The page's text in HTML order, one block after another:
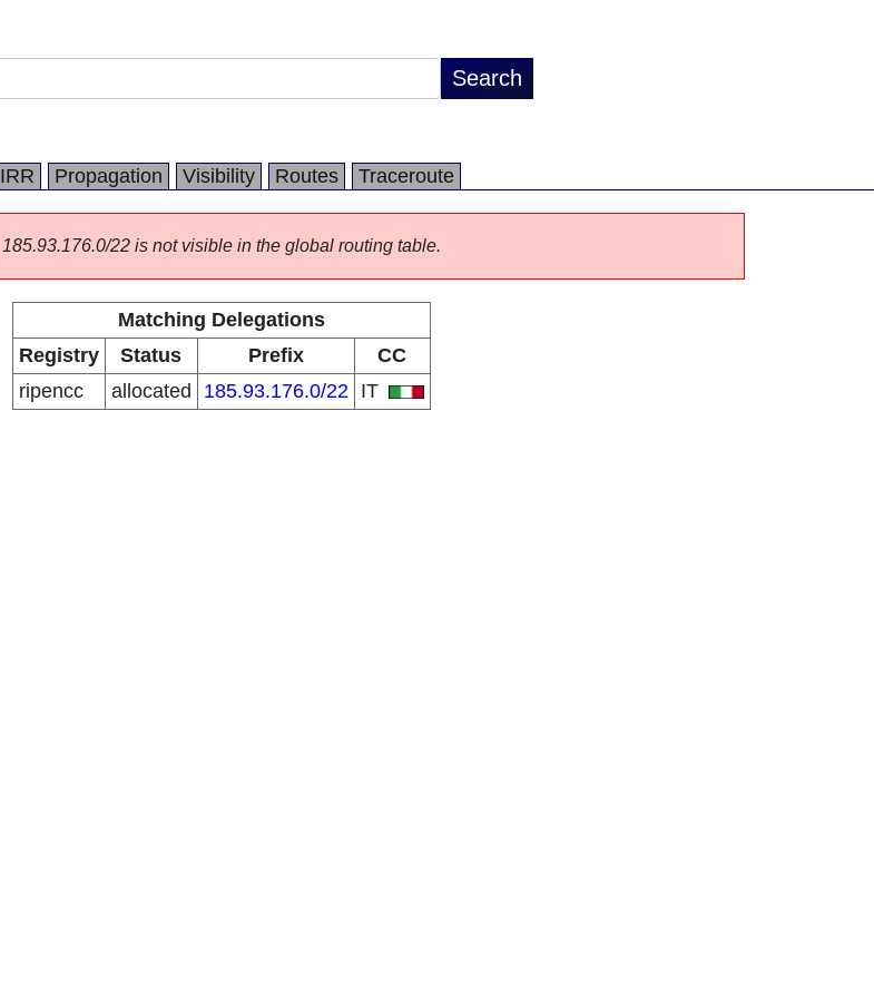
IRR Propagation Visibility Routes Traceroute
185.93.176.0/22 is not visible in the global routing table.
Matching Delegations
Registry
Status Prefix
CC
ripencc
allocated 185.93.176.0/22 IT